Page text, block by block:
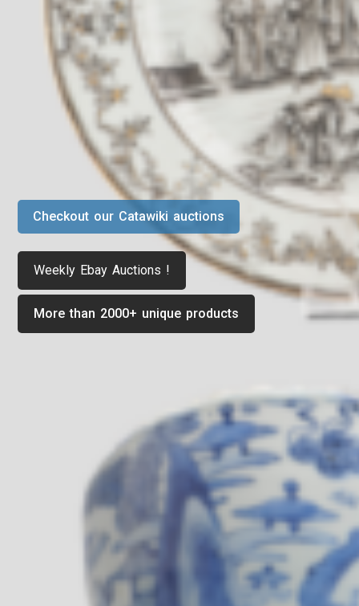
More than 2000+ unique products
Weekly Ebay Auctions !
Checkout our Catawiki auctions